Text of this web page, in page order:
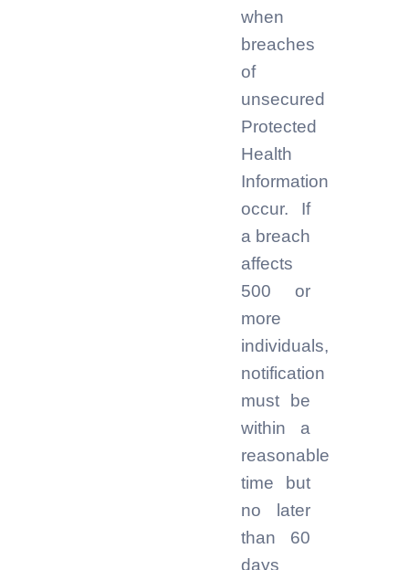
when
breaches
of
unsecured
Protected
Health
Information
occur. If
a breach
affects
500 or
more
individuals,
notification
must be
within a
reasonable
time but
no later
than 60
days